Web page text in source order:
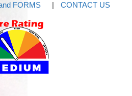
FORMS | CONTACT US